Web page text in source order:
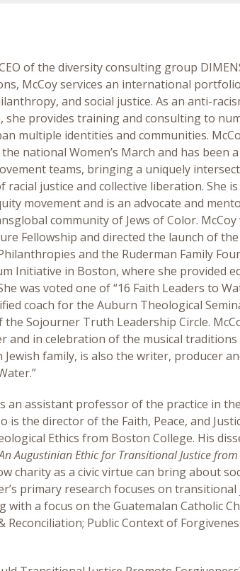
of the diversity consulting group
McCoy services an international
and social justice. As an anti-
provides training and consulting to
multiple identities and communities.
national Women’s March and has been
teams, bringing a uniquely
justice and collective liberation. She
movement and is an advocate and
community of Jews of Color.
Fellowship and directed the launch of the
and the Ruderman Family
Initiative in Boston, where she provided
was voted one of “16 Faith Leaders to
coach for the Auburn Theological
Sojourner Truth Leadership Circle.
in celebration of the musical traditions
family, is also the writer, producer
an assistant professor of the practice in
is the director of the Faith, Peace, and
Ethics from Boston College. His
Augustinian Ethic for Transitional Justice
charity as a civic virtue can bring about
primary research focuses on transitional
with a focus on the Guatemalan Catholic
Reconciliation; Public Context of